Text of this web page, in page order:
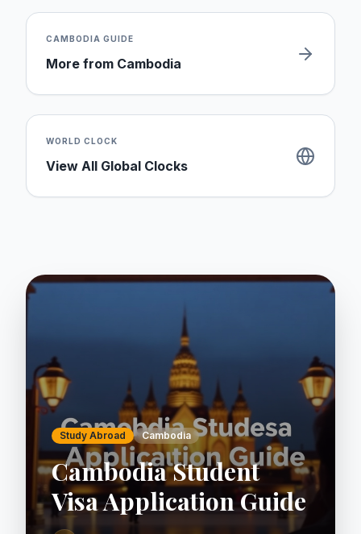
CAMBODIA GUIDE
More from Cambodia
WORLD CLOCK
View All Global Clocks
Study Abroad Cambodia
Cambodia Student
Visa Application Guide